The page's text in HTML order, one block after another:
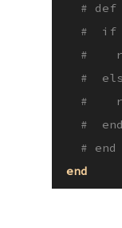
# def
#  if
#
#
#
#
# end
end